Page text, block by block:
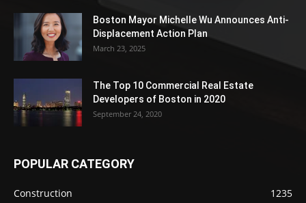
Boston Mayor Michelle Wu Announces Anti-
Displacement Action Plan
March 23, 2025
The Top 10 Commercial Real Estate
Developers of Boston in 2020
September 24, 2020
POPULAR CATEGORY
Construction
1235